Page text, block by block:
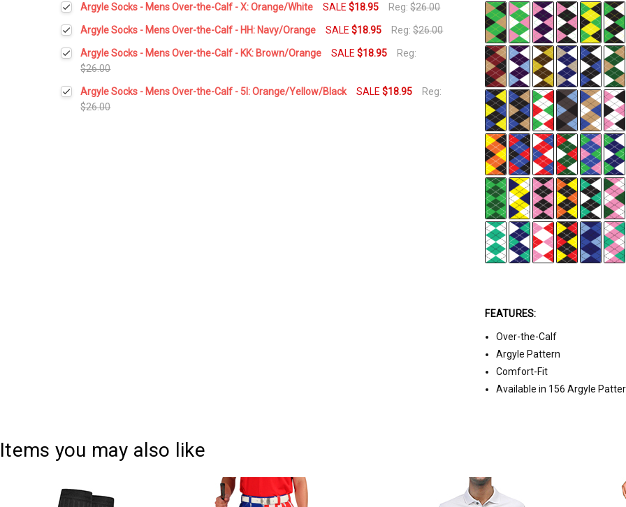
FEATURES:
Over-the-Calf
Argyle Pattern
Comfort-Fit
Available in 156 Argyle
Stock:
Argyle Socks - Mens Over-the-Calf - X: Orange/White SALE$18.95 Reg:$26.00
Current
Stock:
Quantity:
Argyle Socks - Mens Over-the-Calf - HH: Navy/Orange SALE$18.95 Reg:$26.00
Current
Stock:
Quantity:
DECREASE QUANTITY:
Argyle Socks - Mens Over-the-Calf - KK: Brown/Orange SALE$18.95
Reg:
$26.00
Current
Stock:
Quantity:
DECREASE QUANTITY:
Argyle Socks - Mens Over-the-Calf - 5I: Orange/Yellow/Black SALE$18.95
Reg:
$26.00
Items you may also like